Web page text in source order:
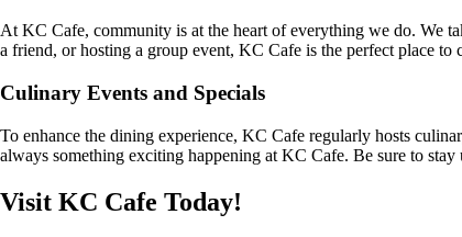
At KC Cafe, community is at the heart of everything we do. We
a friend, or hosting a group event, KC Cafe is the perfect place to
Culinary Events and Specials
To enhance the dining experience, KC Cafe regularly hosts
always something exciting happening at KC Cafe. Be sure to
Visit KC Cafe Today!